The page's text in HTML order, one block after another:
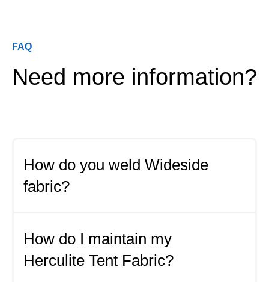
FAQ
Need more information?
How do you weld Wideside
fabric?
seaming Wideside Tent Fabric:
Hot Air Welding
How do I maintain my
Herculite Tent Fabric?